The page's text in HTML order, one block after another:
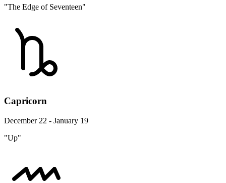
"The Edge of Seventeen"
Capricorn
December 22 - January 19
"Up"